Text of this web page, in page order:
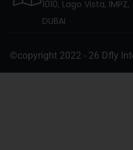
1010, Lago Vista, IMPZ,
DUBAI
©copyright 2022 - 26 Dfly